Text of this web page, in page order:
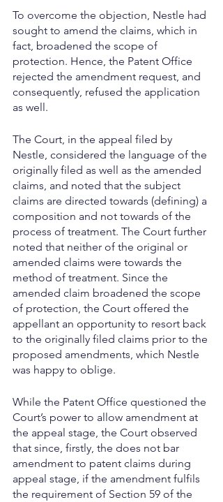
To overcome the objection, Nestle had
sought to amend the claims, which in
fact, broadened the scope of
protection. Hence, the Patent Office
rejected the amendment request, and
consequently, refused the application
as well.
The Court, in the appeal filed by
Nestle, considered the language of the
originally filed as well as the amended
claims, and noted that the subject
claims are directed towards (defining) a
composition and not towards of the
process of treatment. The Court further
noted that neither of the original or
amended claims were towards the
method of treatment. Since the
amended claim broadened the scope
of protection, the Court offered the
appellant an opportunity to resort back
to the originally filed claims prior to the
proposed amendments, which Nestle
was happy to oblige.
While the Patent Office questioned the
Court’s power to allow amendment at
the appeal stage, the Court observed
that since, firstly, the does not bar
amendment to patent claims during
appeal stage, if the amendment fulfils
the requirement of Section 59 of the